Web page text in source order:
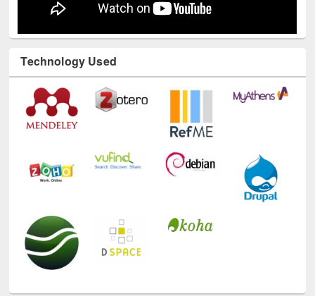
Technology Used